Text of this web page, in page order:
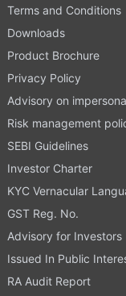
Terms and Conditions
Downloads
Product Brochure
Privacy Policy
Advisory on
Risk management
SEBI Guidelines
Investor Charter
KYC Vernacular
GST Reg. No.
Advisory for Investors
Issued In Public
RA Audit Report